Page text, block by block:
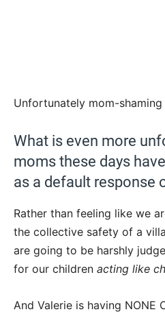
Unfortunately mom-shaming
What is even more
moms these days
as a default response
Rather than feeling like we
the collective safety of a
are going to be harshly
for our children acting like
And Valerie is having NONE